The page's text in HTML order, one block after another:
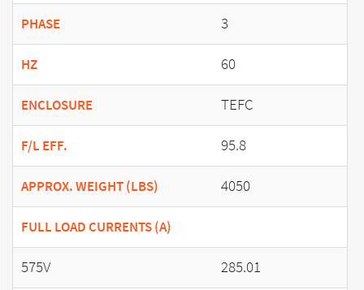
PHASE 3
HZ 60
ENCLOSURE TEFC
F/L EFF. 95.8
APPROX. WEIGHT (LBS) 4050
FULL LOAD CURRENTS (A)
575V 285.01